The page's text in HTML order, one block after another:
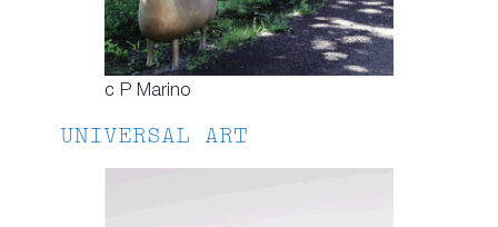
c P Marino
UNIVERSAL ART